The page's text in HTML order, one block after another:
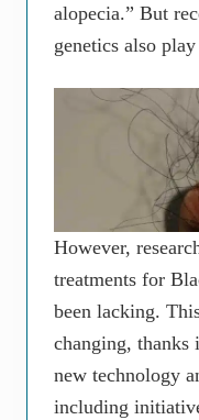
alopecia.” But
genetics also
However,
treatments for
been lacking.
changing, thanks
new technology
including